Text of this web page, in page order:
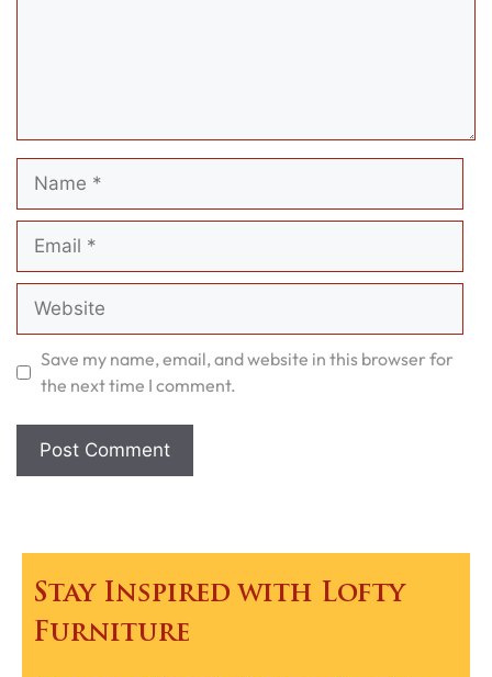
Name
Email
Website
Save my name, email, and website in this browser for
the next time I comment.
Stay Inspired with Lofty
Furniture